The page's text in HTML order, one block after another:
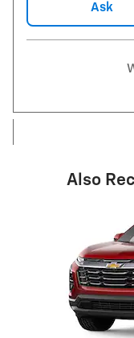
Ask
Also